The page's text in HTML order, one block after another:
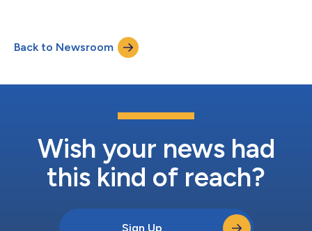
of the year, an 8% increase compared to the first half of 2025.
“Energy demand continues to grow rapidly in the United States
Back to Newsroom
Wish your news had
this kind of reach?
Sign Up